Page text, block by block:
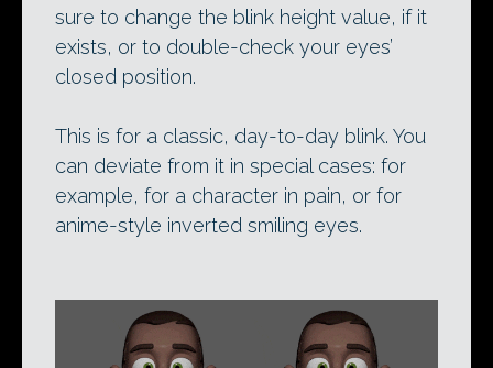
sure to change the blink height value, if it
exists, or to double-check your eyes’
closed position.
This is for a classic, day-to-day blink. You
can deviate from it in special cases: for
example, for a character in pain, or for
anime-style inverted smiling eyes.